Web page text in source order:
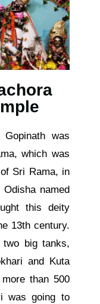
was
which was
Sri Rama, in
named
this deity
13th century.
big tanks,
and Kuta
than 500
was going to